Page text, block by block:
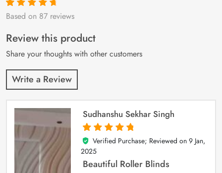
Rated4.9out
87
customer
ratings
Based on 87 reviews
Review this product
Share your thoughts with other customers
Write a Review
Sudhanshu Sekhar Singh
5
out of 5
Verified Purchase; Reviewed on 9 Jan,
2025
Beautiful Roller Blinds